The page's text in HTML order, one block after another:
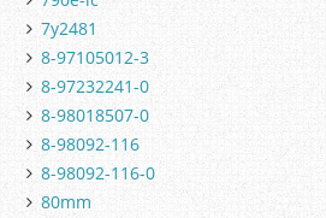
7y2481
8-97105012-3
8-97232241-0
8-98018507-0
8-98092-116
8-98092-116-0
80mm